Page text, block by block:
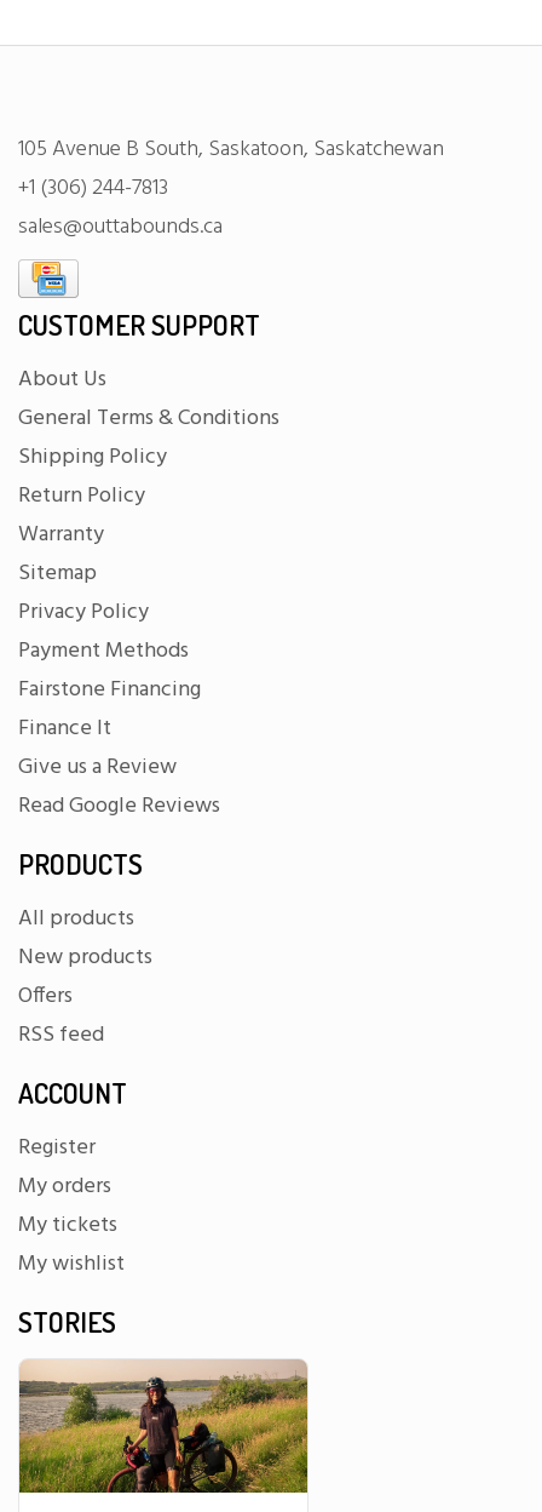
105 Avenue B South, Saskatoon, Saskatchewan
+1 (306) 244-7813
sales@outtabounds.ca
CUSTOMER SUPPORT
About Us
General Terms & Conditions
Shipping Policy
Return Policy
Warranty
Sitemap
Privacy Policy
Payment Methods
Fairstone Financing
Finance It
Give us a Review
Read Google Reviews
PRODUCTS
All products
New products
Offers
RSS feed
ACCOUNT
Register
My orders
My tickets
My wishlist
STORIES